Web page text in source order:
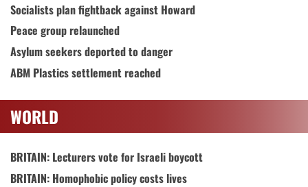
Socialists plan fightback against Howard
Peace group relaunched
Asylum seekers deported to danger
ABM Plastics settlement reached
WORLD
BRITAIN: Lecturers vote for Israeli boycott
BRITAIN: Homophobic policy costs lives